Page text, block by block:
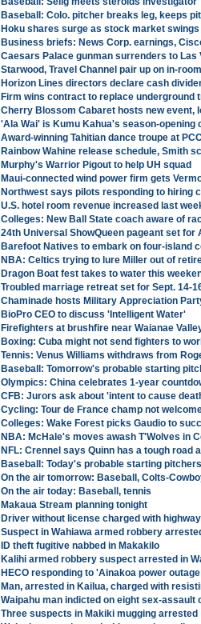
Baseball: Colo. pitcher breaks leg, keeps
Hoku shares surge as stock market swings
Business briefs: News Corp. earnings,
Caesars Palace gunman surrenders to Las
Starwood, Travel Channel pair up on in-
Horizon Lines directors declare cash
Firm wins contract to replace underground
Cherry Blossom Cabaret hosts new event,
'Ala Wai' is Kumu Kahua's season-opening
Award-winning Tahitian dance troupe at
Rainbow Wahine release schedule, Smith
Murphy's Warrior Pigout to help UH squad
Maui-connected wind power firm gets
Northwest says pilots responding to hiring
U.S. hotel room revenue increased last
Colleges: New Ball State coach aware of
24th Universal ShowQueen pageant set for
Barefoot Natives to embark on four-island
NBA: Celtics trying to lure Miller out of
Dragon Boat fest takes to water this
Troubled marriage retreat set for Sept. 14-
Chaminade hosts Military Appreciation
BioPro CEO to discuss 'Intelligent Water'
Firefighters at brushfire near Waianae
Boxing: Cuba might not send fighters to
Tennis: Venus Williams withdraws from
Baseball: Tomorrow's probable starting
OIympics: China celebrates 1-year
CFB: Jurors ask about 'intent to cause
Cycling: Tour de France champ not
Colleges: Wake Forest picks Gaudio to
NBA: McHale's moves awash T'Wolves in
NFL: Crennel says Quinn has a tough road
Baseball: Today's probable starting pitchers
On the air tomorrow: Baseball, Colts-
On the air today: Baseball, tennis
Makaua Stream planning tonight
Driver without license charged with
Suspect in Wahiawa armed robbery
ID theft fugitive nabbed in Makakilo
Kalihi armed robbery suspect arrested in
HECO responding to 'Ainakoa power outage
Man, arrested in Kailua, charged with
Waipahu man indicted on eight sex-assault
Three suspects in Makiki mugging arrested